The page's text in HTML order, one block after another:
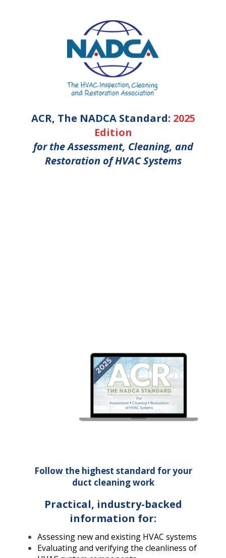
ACR, The NADCA Standard: 2025
Edition
for the Assessment, Cleaning, and
Restoration of HVAC Systems
Follow the highest standard for your
duct cleaning work
Practical, industry-backed
information for:
Assessing new and existing HVAC systems
Evaluating and verifying the cleanliness of